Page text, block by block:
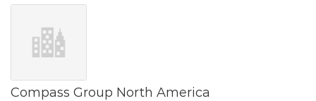
Compass Group North America